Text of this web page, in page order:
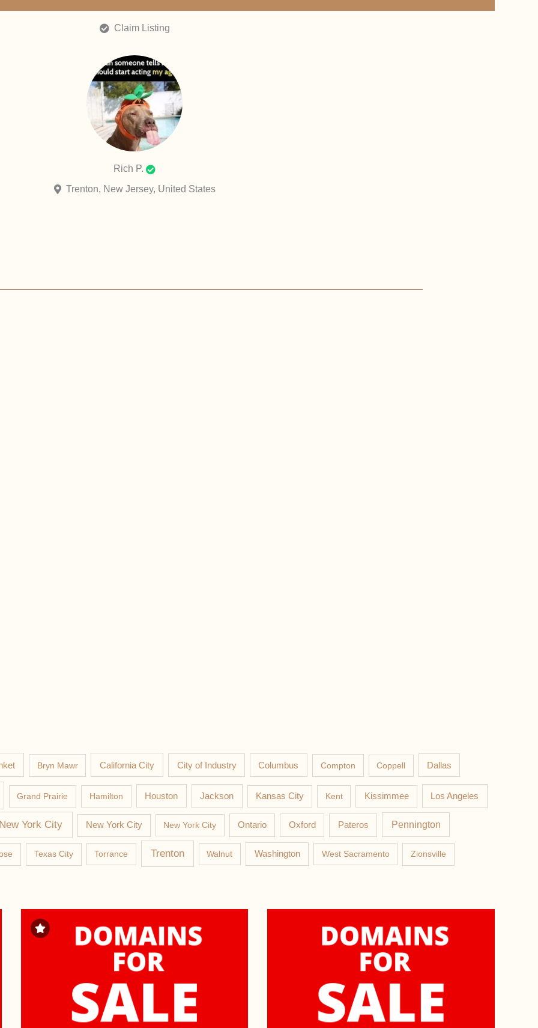
Claim Listing
Rich P.
Trenton, New Jersey, United States
Bryn Mawr California City City of Industry Columbus Compton Coppell Dallas
Grand Prairie Hamilton Houston Jackson Kansas City Kent Kissimmee Los Angeles
New York City New York City New York City Ontario Oxford Pateros Pennington
Texas City Torrance Trenton Walnut Washington West Sacramento Zionsville